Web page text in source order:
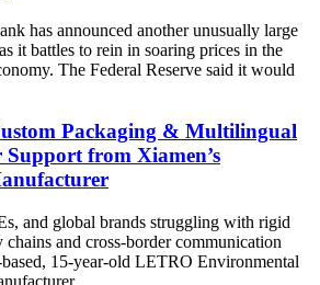
has announced another unusually large
it battles to rein in soaring prices in the
The Federal Reserve said it would
Packaging & Multilingual
Support from Xiamen’s
and global brands struggling with rigid
and cross-border communication
15-year-old LETRO Environmental